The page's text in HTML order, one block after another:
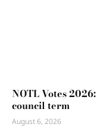
NOTL Votes
council term
August 6, 2026